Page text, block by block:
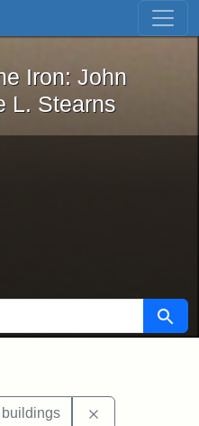
Skip to first result
and the Iron: John
Iron: John
L. Stearns
Search
buildings